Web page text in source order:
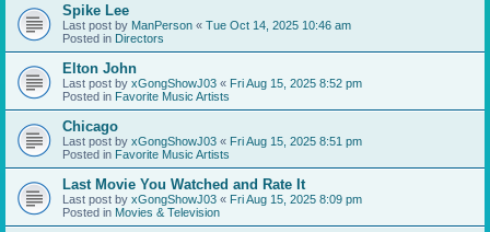
Spike Lee
Last post by ManPerson « Tue Oct 14, 2025 10:46 am
Posted in Directors
Elton John
Last post by xGongShowJ03 « Fri Aug 15, 2025 8:52 pm
Posted in Favorite Music Artists
Chicago
Last post by xGongShowJ03 « Fri Aug 15, 2025 8:51 pm
Posted in Favorite Music Artists
Last Movie You Watched and Rate It
Last post by xGongShowJ03 « Fri Aug 15, 2025 8:09 pm
Posted in Movies & Television